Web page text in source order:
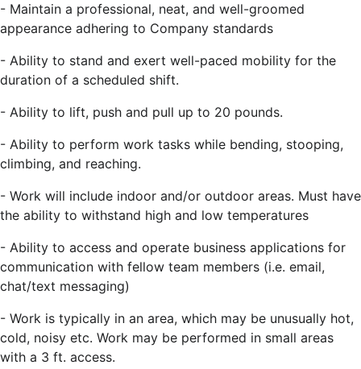
- Maintain a professional, neat, and well-groomed
appearance adhering to Company standards
- Ability to stand and exert well-paced mobility for the
duration of a scheduled shift.
- Ability to lift, push and pull up to 20 pounds.
- Ability to perform work tasks while bending, stooping,
climbing, and reaching.
- Work will include indoor and/or outdoor areas. Must have
the ability to withstand high and low temperatures
- Ability to access and operate business applications for
communication with fellow team members (i.e. email,
chat/text messaging)
- Work is typically in an area, which may be unusually hot,
cold, noisy etc. Work may be performed in small areas
with a 3 ft. access.